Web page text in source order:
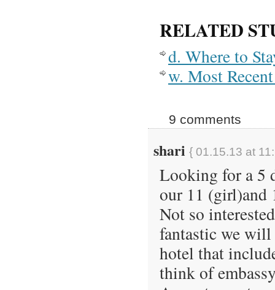
RELATED
d. Where to
w. Most
9 comments
shari { 01.15.13 at
Looking for a 5
our 11 (girl)and
Not so
fantastic we
hotel that
think of